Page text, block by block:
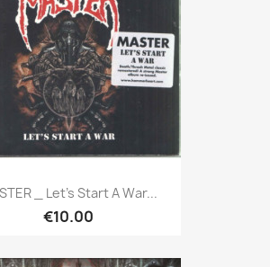
_ Let's Start A War...
€10.00